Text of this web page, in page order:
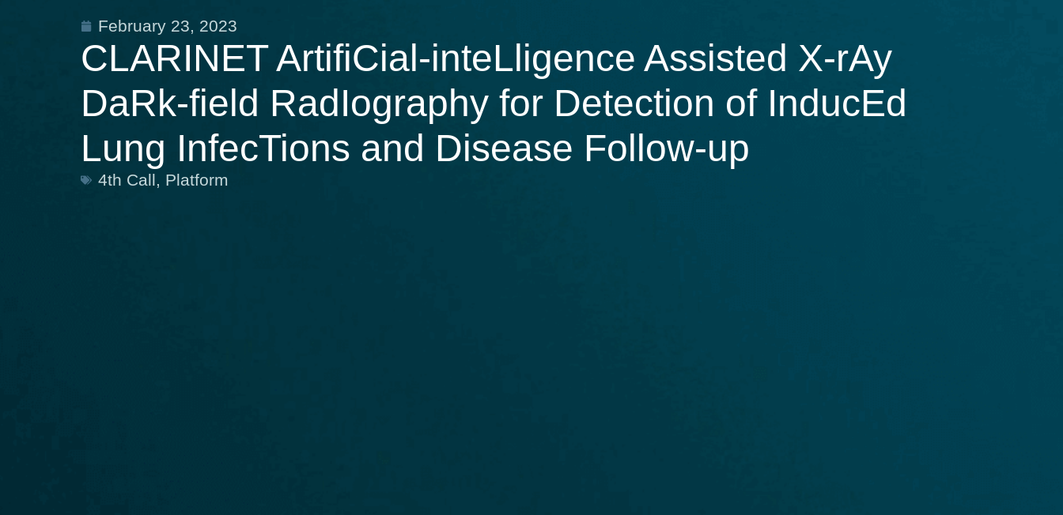
February 23, 2023
CLARINET ArtifiCial-inteLligence Assisted X-rAy
DaRk-field RadIography for Detection of InducEd
Lung InfecTions and Disease Follow-up
4th Call, Platform